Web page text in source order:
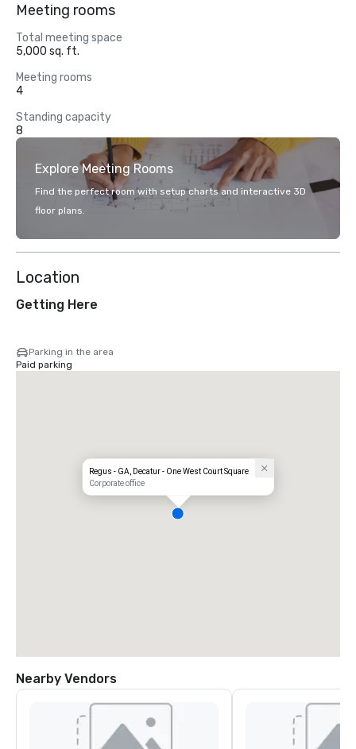
Meeting rooms
Total meeting space
5,000 sq. ft.
Meeting rooms
4
Standing capacity
8
Explore Meeting Rooms
Find the perfect room with setup charts and interactive 3D
floor plans.
Location
Getting Here
Parking in the area
Paid parking
Regus - GA, Decatur - One West Court Square
Corporate office
Nearby Vendors